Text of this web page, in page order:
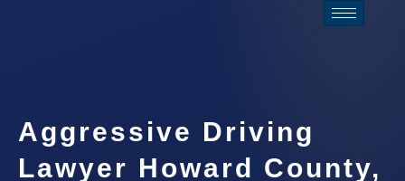
Aggressive Driving
Lawyer Howard County,